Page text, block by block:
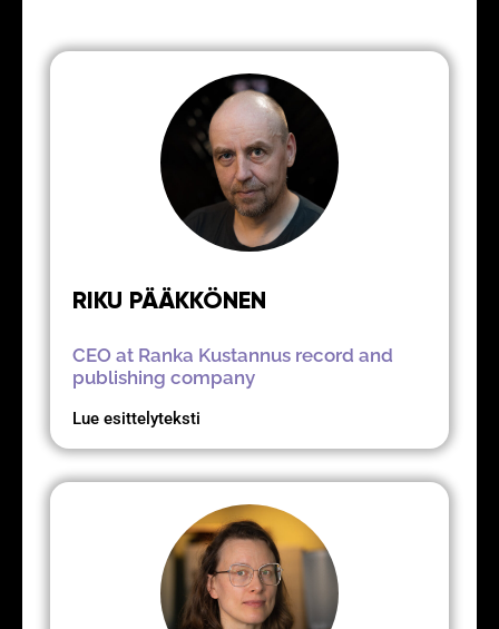
RIKU PÄÄKKÖNEN
CEO at Ranka Kustannus record and
publishing company
Lue esittelyteksti